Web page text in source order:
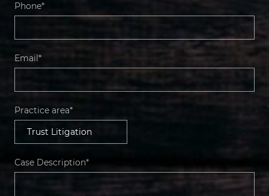
Phone*
Email*
Practice area*
Case Description*